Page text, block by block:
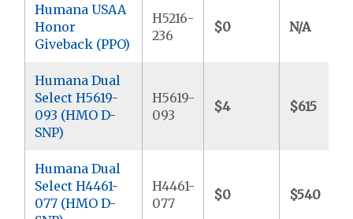
Humana USAA
Honor
Giveback (PPO)
H5216-
236
$0 N/A
Humana Dual
Select H5619-
093 (HMO D-
SNP)
H5619-
093
$4 $615
Humana Dual
Select H4461-
077 (HMO D-
H4461-
077
$0 $540